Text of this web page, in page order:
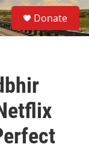
S
e
a
Donate